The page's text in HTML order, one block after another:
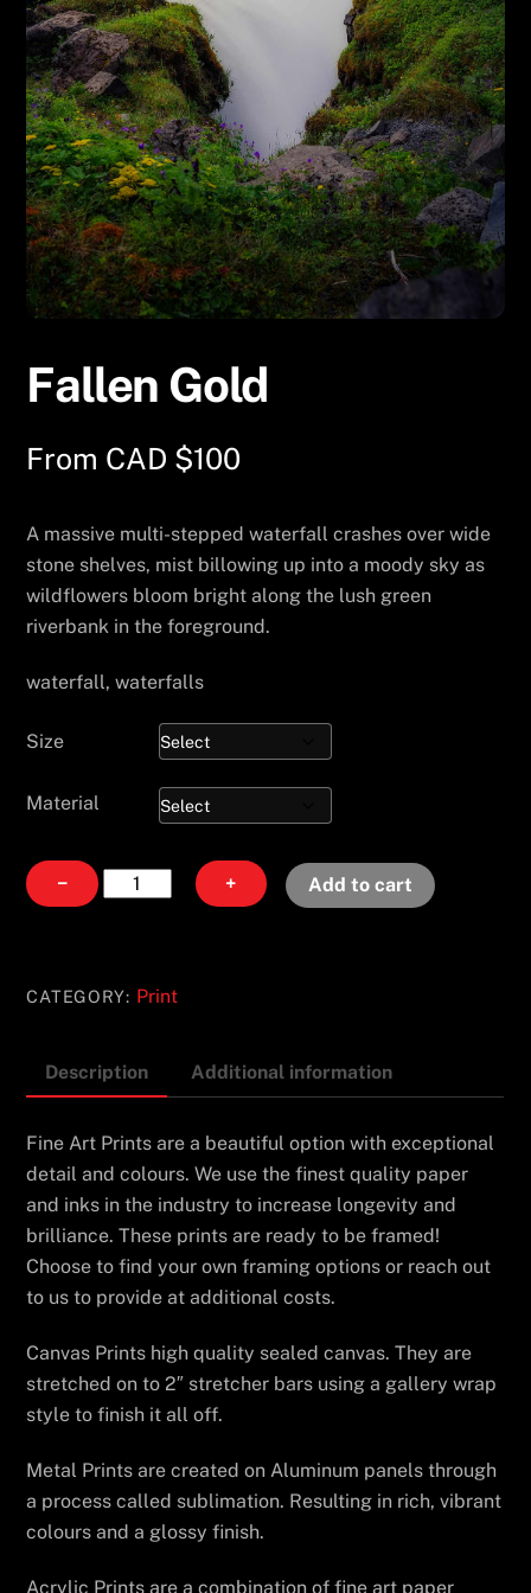
Fallen Gold
From CAD $100
A massive multi-stepped waterfall crashes over wide
stone shelves, mist billowing up into a moody sky as
wildflowers bloom bright along the lush green
riverbank in the foreground.
waterfall, waterfalls
Size
Material
−
Fallen
Gold
+ Add to cart
CATEGORY: Print
Description Additional information
Fine Art Prints are a beautiful option with exceptional
detail and colours. We use the finest quality paper
and inks in the industry to increase longevity and
brilliance. These prints are ready to be framed!
Choose to find your own framing options or reach out
to us to provide at additional costs.
Canvas Prints high quality sealed canvas. They are
stretched on to 2″ stretcher bars using a gallery wrap
style to finish it all off.
Metal Prints are created on Aluminum panels through
a process called sublimation. Resulting in rich, vibrant
colours and a glossy finish.
Acrylic Prints are a combination of fine art paper